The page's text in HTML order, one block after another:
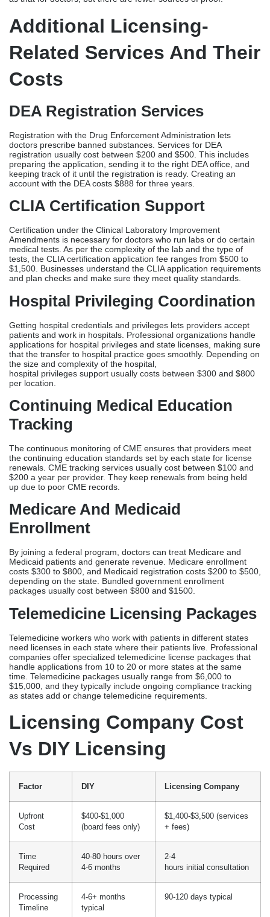
Registration with the Drug Enforcement Administration lets
registration usually cost between $200 and $500. This includes
preparing the application, sending it to the right DEA office, and
keeping track of it until the registration is ready. Creating an
account with the DEA costs $888 for three years.
CLIA Certification Support
Amendments is necessary for doctors who run labs or do certain
medical tests. As per the complexity of the lab and the type of
$1,500. Businesses understand the CLIA application requirements
and plan checks and make sure they meet quality standards.
Hospital Privileging Coordination
patients and work in hospitals. Professional organizations handle
applications for hospital privileges and state licenses, making sure
the size and complexity of the hospital,
hospital privileges support usually costs between $300 and $800
per location.
Continuing Medical Education
Tracking
the continuing education standards set by each state for license
renewals. CME tracking services usually cost between $100 and
$200 a year per provider. They keep renewals from being held
up due to poor CME records.
Medicare And Medicaid
Enrollment
By joining a federal program, doctors can treat Medicare and
Medicaid patients and generate revenue. Medicare enrollment
depending on the state. Bundled government enrollment
packages usually cost between $800 and $1500.
Telemedicine Licensing Packages
Telemedicine workers who work with patients in different states
need licenses in each state where their patients live. Professional
companies offer specialized telemedicine license packages that
$15,000, and they typically include ongoing compliance tracking
as states add or change telemedicine requirements.
Licensing Company Cost
Vs DIY Licensing
Factor DIY Licensing Company
Upfront
Cost
$400-$1,000
(board fees only)
$1,400-$3,500 (services
+ fees)
Time
40-80 hours over
2-4
experience
rejections
rate
Approval
Speed
Slow – delays
common
Faster – systematic
process
Compliance
Assurance
Provider
Responsibility
Company ensures